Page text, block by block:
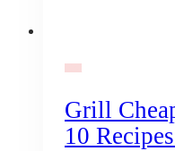
Grill
10